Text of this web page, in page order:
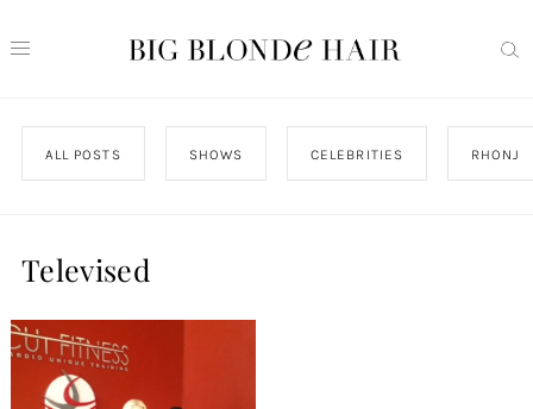
ALL POSTS SHOWS CELEBRITIES RHONJ
Televised